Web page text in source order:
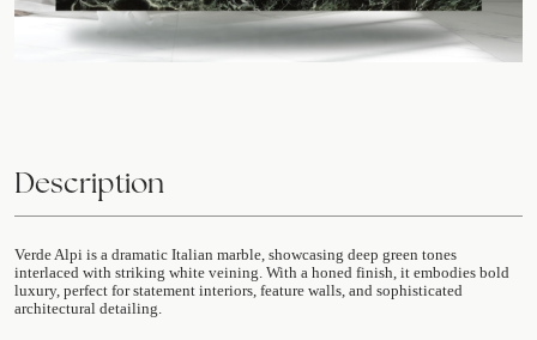
Description
Verde Alpi is a dramatic Italian marble, showcasing deep green tones
interlaced with striking white veining. With a honed finish, it embodies bold
luxury, perfect for statement interiors, feature walls, and sophisticated
architectural detailing.